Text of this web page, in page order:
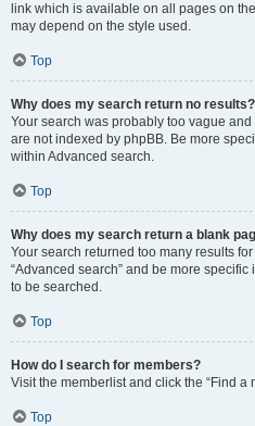
link which is available on all pages on
may depend on the style used.
Top
Why does my search return no results?
Your search was probably too vague
are not indexed by phpBB. Be more
within Advanced search.
Top
Why does my search return a blank
Your search returned too many results
“Advanced search” and be more
to be searched.
Top
How do I search for members?
Visit the memberlist and click the “Find a
Top